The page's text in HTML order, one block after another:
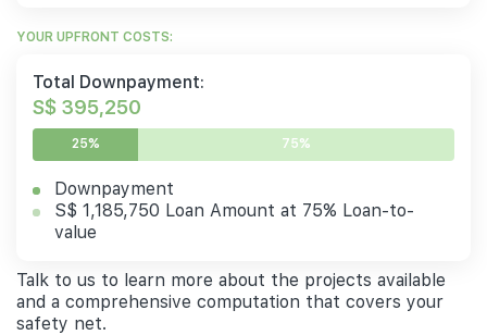
YOUR UPFRONT COSTS:
Total Downpayment:
S$ 395,250
25% 75%
Downpayment
S$ 1,185,750 Loan Amount at 75% Loan-to-
value
Talk to us to learn more about the projects available
and a comprehensive computation that covers your
safety net.